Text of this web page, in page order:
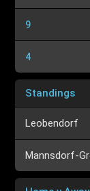
9
4
Standings
Leobendorf
Mannsdorf-